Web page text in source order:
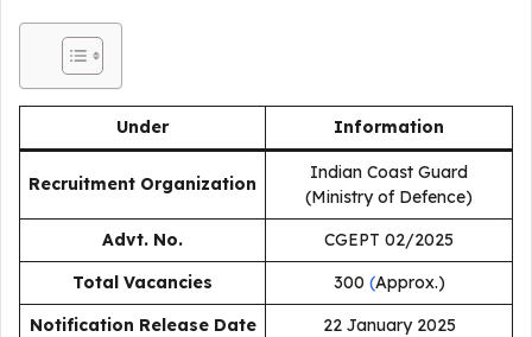
Under Information
Recruitment Organization
Indian Coast Guard
(Ministry of Defence)
Advt. No.
CGEPT 02/2025
Total Vacancies
300 (Approx.)
Notification Release Date
22 January 2025